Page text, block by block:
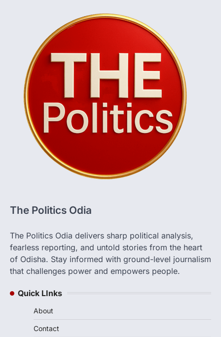
The Politics Odia
The Politics Odia delivers sharp political analysis,
fearless reporting, and untold stories from the heart
of Odisha. Stay informed with ground-level journalism
that challenges power and empowers people.
Quick LInks
About
Contact